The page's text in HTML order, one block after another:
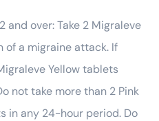
and over: Take 2 Migraleve
of a migraine attack. If
Yellow tablets
not take more than 2 Pink
in any 24-hour period. Do